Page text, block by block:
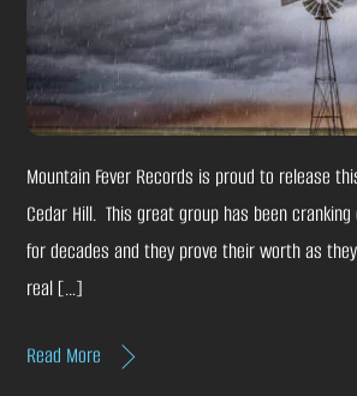
Mountain Fever Records is proud to release
Cedar Hill. This great group has been
for decades and they prove their worth as
real […]
Read More